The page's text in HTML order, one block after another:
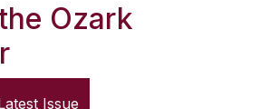
Ozark
Issue